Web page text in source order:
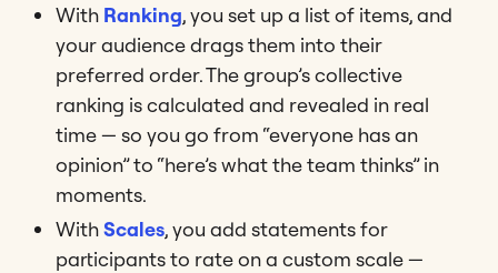
With Ranking, you set up a list of items, and
your audience drags them into their
preferred order. The group’s collective
ranking is calculated and revealed in real
time — so you go from “everyone has an
opinion” to “here’s what the team thinks” in
moments.
WithScales, you add statements for
participants to rate on a custom scale —